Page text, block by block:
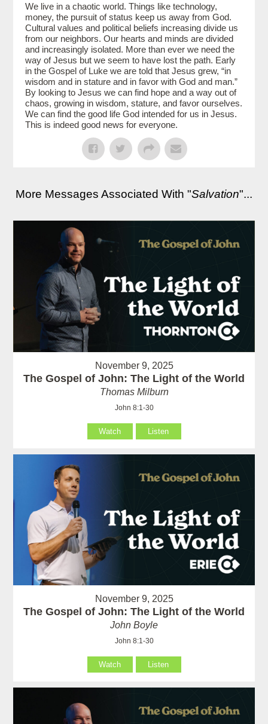
We live in a chaotic world. Things like technology,
money, the pursuit of status keep us away from God.
Cultural values and political beliefs increasing divide us
from our neighbors. Our hearts and minds are divided
and increasingly isolated. More than ever we need the
way of Jesus but we seem to have lost the path. Early
in the Gospel of Luke we are told that Jesus grew, “in
wisdom and in stature and in favor with God and man.”
By looking to Jesus we can find hope and a way out of
chaos, growing in wisdom, stature, and favor ourselves.
We can find the good life God intended for us in Jesus.
This is indeed good news for everyone.
More Messages Associated With "Salvation"...
November 9, 2025
The Gospel of John: The Light of the World
Thomas Milburn
John 8:1-30
Watch Listen
November 9, 2025
The Gospel of John: The Light of the World
John Boyle
John 8:1-30
Watch Listen